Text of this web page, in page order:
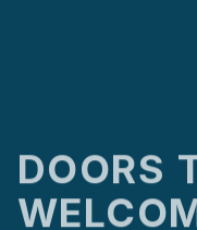
DOORS